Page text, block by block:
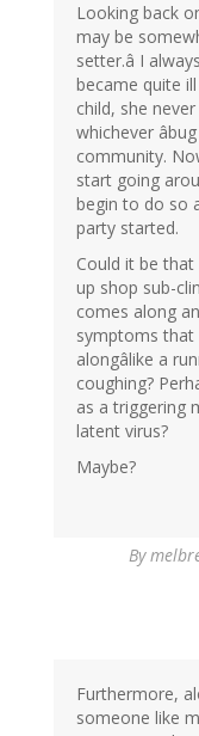
Looking back
may be
setter.â I
became quite
child, she
whichever
community.
start going
begin to do so
party started.
Could it be
up shop sub-
comes along
symptoms that
alongâlike a
coughing?
as a triggering
latent virus?
Maybe?
By
Furthermore,
someone like